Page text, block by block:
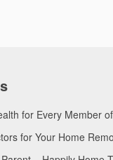
for Every Member
for Your Home